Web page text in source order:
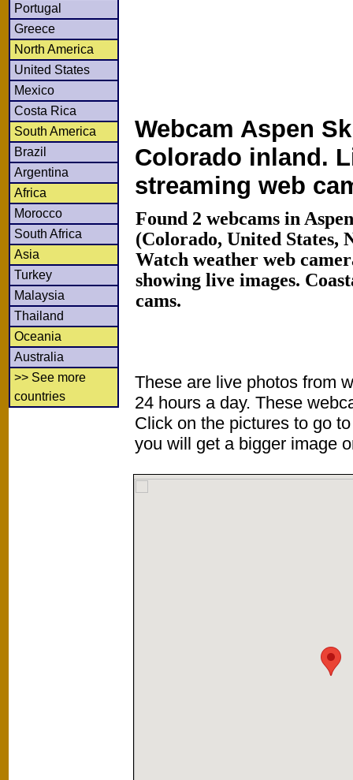
Portugal
Greece
North America
United States
Mexico
Costa Rica
South America
Brazil
Argentina
Africa
Morocco
South Africa
Asia
Turkey
Malaysia
Thailand
Oceania
Australia
>> See more
countries
Webcam Aspen
Colorado inland.
streaming web
Found 2 webcams in
(Colorado, United States,
Watch weather web
showing live images.
cams.
These are live photos from
24 hours a day. These
Click on the pictures to go
you will get a bigger image